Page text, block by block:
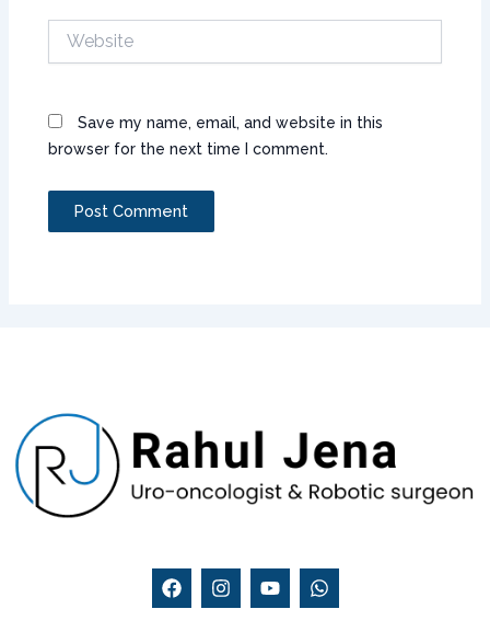
Save my name, email, and website in this
browser for the next time I comment.
F
a
I
n
Y
o
W
h